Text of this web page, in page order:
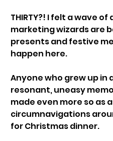
THIRTY?! I felt a wave
marketing wizards are
presents and festive
happen here.
Anyone who grew up
resonant, uneasy
made even more so as
circumnavigations
for Christmas dinner.